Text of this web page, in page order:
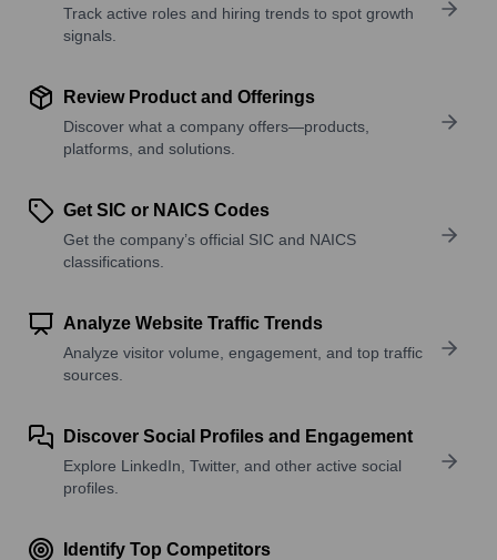
Track active roles and hiring trends to spot growth
signals.
Review Product and Offerings
Discover what a company offers—products,
platforms, and solutions.
Get SIC or NAICS Codes
Get the company’s official SIC and NAICS
classifications.
Analyze Website Traffic Trends
Analyze visitor volume, engagement, and top traffic
sources.
Discover Social Profiles and Engagement
Explore LinkedIn, Twitter, and other active social
profiles.
Identify Top Competitors